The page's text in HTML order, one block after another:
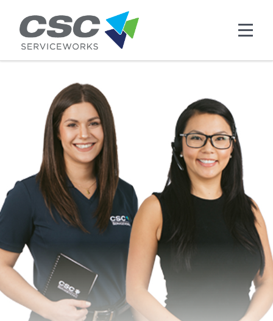
Skip to main content